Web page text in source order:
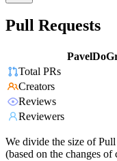
Pull Requests
Total PRs
Creators
Reviews
Reviewers
We divide the size of
(based on the changes